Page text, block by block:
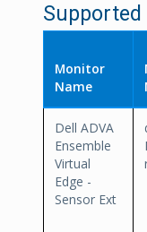
Monitor
Name
Dell ADVA
Ensemble
Virtual
Edge -
Sensor Ext